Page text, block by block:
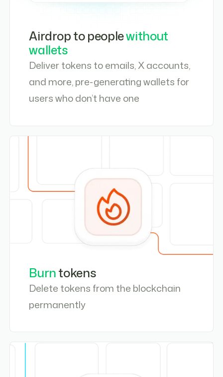
Airdrop to peoplewithout
wallets
Deliver tokens to emails, X accounts,
and more, pre-generating wallets for
users who don’t have one
Burntokens
Delete tokens from the blockchain
permanently